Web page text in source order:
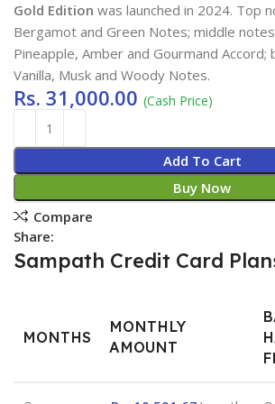
Gold Edition was launched in 2024. Top
Bergamot and Green Notes; middle
Pineapple, Amber and Gourmand Accord;
Vanilla, Musk and Woody Notes.
Rs. 31,000.00 (Cash Price)
Add To Cart
Buy Now
Compare
Share:
Sampath Credit Card
MONTHS
MONTHLY
AMOUNT